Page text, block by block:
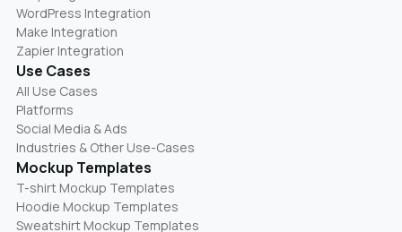
WordPress Integration
Make Integration
Zapier Integration
Use Cases
All Use Cases
Platforms
Social Media & Ads
Industries & Other Use-Cases
Mockup Templates
T-shirt Mockup Templates
Hoodie Mockup Templates
Sweatshirt Mockup Templates